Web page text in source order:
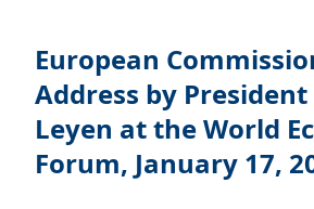
European
Address by
Leyen at the World
Forum, January 17,